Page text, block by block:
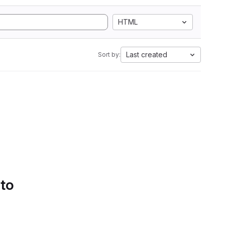
HTML
Sort by: Last created